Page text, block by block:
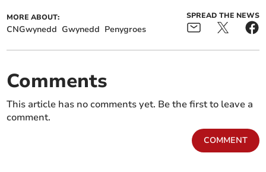
MORE ABOUT:
CNGwynedd Gwynedd Penygroes
SPREAD THE NEWS
Comments
This article has no comments yet. Be the first to leave a
comment.
COMMENT